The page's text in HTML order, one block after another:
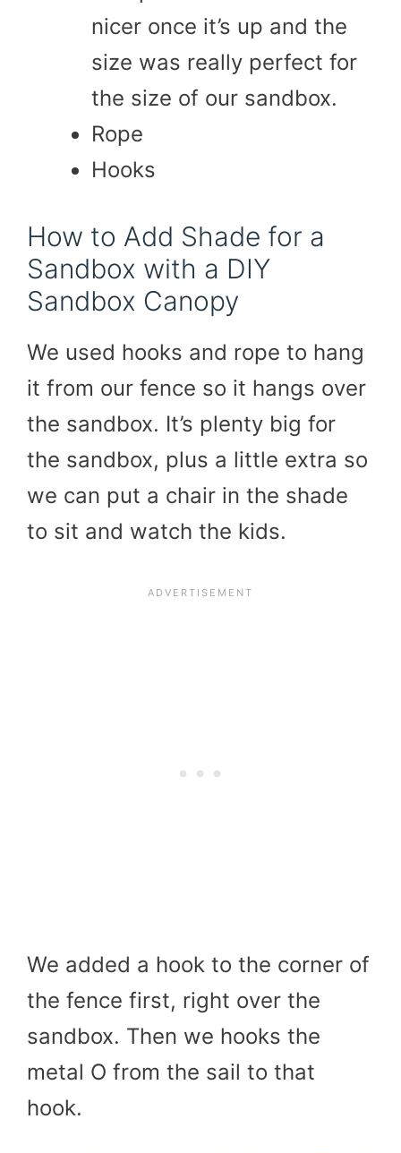
nicer once it’s up and the
size was really perfect for
the size of our sandbox.
Rope
Hooks
How to Add Shade for a
Sandbox with a DIY
Sandbox Canopy
We used hooks and rope to hang
it from our fence so it hangs over
the sandbox. It’s plenty big for
the sandbox, plus a little extra so
we can put a chair in the shade
to sit and watch the kids.
We added a hook to the corner of
the fence first, right over the
sandbox. Then we hooks the
metal O from the sail to that
hook.